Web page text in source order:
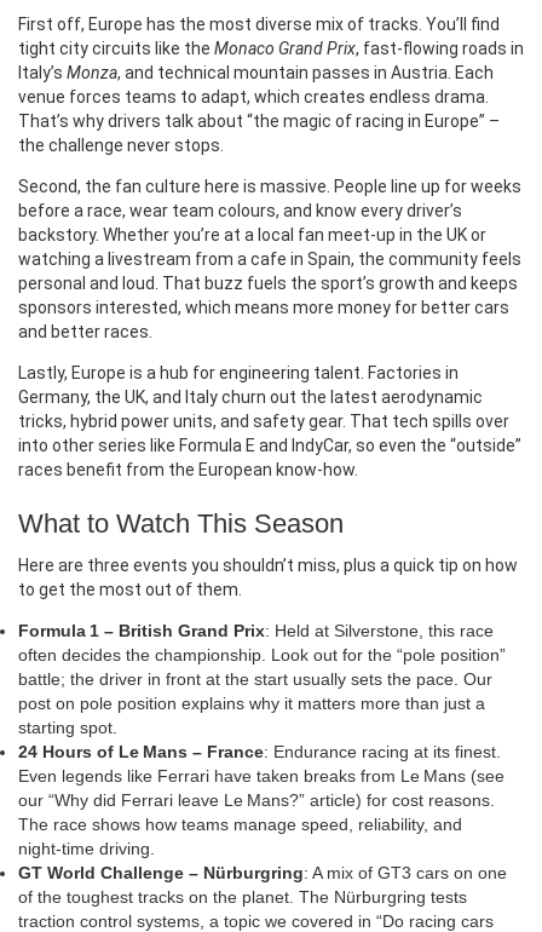
First off, Europe has the most diverse mix of tracks. You’ll find
tight city circuits like the Monaco Grand Prix, fast‑flowing roads in
Italy’s Monza, and technical mountain passes in Austria. Each
venue forces teams to adapt, which creates endless drama.
That’s why drivers talk about “the magic of racing in Europe” –
the challenge never stops.
Second, the fan culture here is massive. People line up for weeks
before a race, wear team colours, and know every driver’s
backstory. Whether you’re at a local fan meet‑up in the UK or
watching a livestream from a cafe in Spain, the community feels
personal and loud. That buzz fuels the sport’s growth and keeps
sponsors interested, which means more money for better cars
and better races.
Lastly, Europe is a hub for engineering talent. Factories in
Germany, the UK, and Italy churn out the latest aerodynamic
tricks, hybrid power units, and safety gear. That tech spills over
into other series like Formula E and IndyCar, so even the “outside”
races benefit from the European know‑how.
What to Watch This Season
Here are three events you shouldn’t miss, plus a quick tip on how
to get the most out of them.
Formula 1 – British Grand Prix: Held at Silverstone, this race
often decides the championship. Look out for the “pole position”
battle; the driver in front at the start usually sets the pace. Our
post on pole position explains why it matters more than just a
starting spot.
24 Hours of Le Mans – France: Endurance racing at its finest.
Even legends like Ferrari have taken breaks from Le Mans (see
our “Why did Ferrari leave Le Mans?” article) for cost reasons.
The race shows how teams manage speed, reliability, and
night‑time driving.
GT World Challenge – Nürburgring: A mix of GT3 cars on one
of the toughest tracks on the planet. The Nürburgring tests
traction control systems, a topic we covered in “Do racing cars